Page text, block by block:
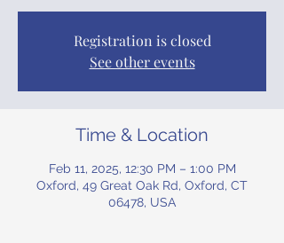
Registration is closed
See other events
Time & Location
Feb 11, 2025, 12:30 PM – 1:00 PM
Oxford, 49 Great Oak Rd, Oxford, CT
06478, USA